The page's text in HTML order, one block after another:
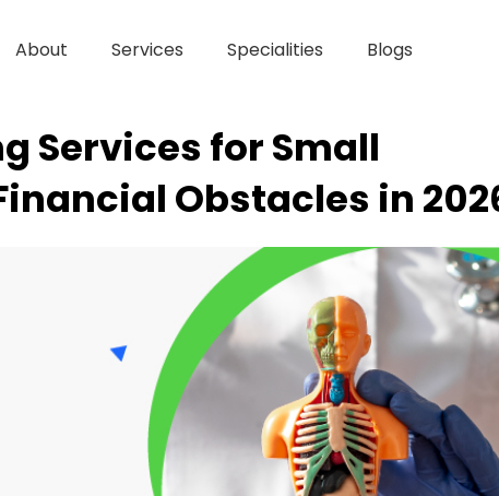
About Services Specialities Blogs
Services for Small
Obstacles in